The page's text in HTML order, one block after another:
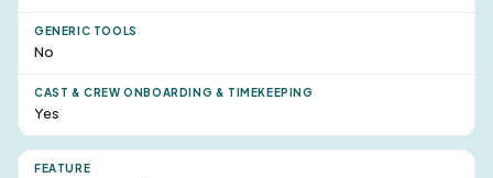
No
Yes